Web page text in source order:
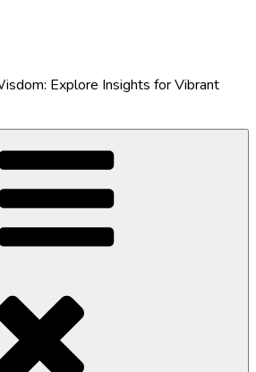
Explore Insights for Vibrant